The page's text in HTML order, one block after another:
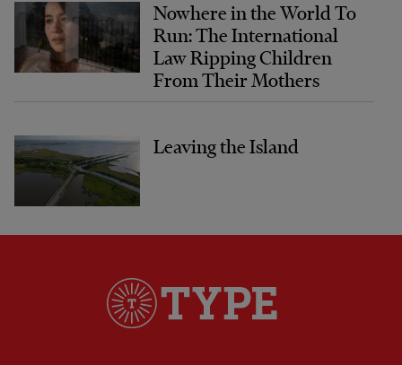
Nowhere in the World To
Run: The International
Law Ripping Children
From Their Mothers
Leaving the Island